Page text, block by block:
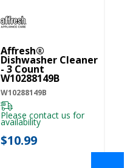
Affresh®
Dishwasher Cleaner
- 3 Count
W10288149B
W10288149B
Please contact us for
availability
$10.99